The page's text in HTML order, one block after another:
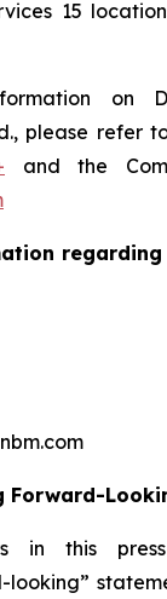
15
on
please refer
and the
regarding
Forward-
in this